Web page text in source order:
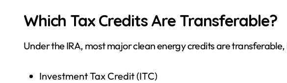
Which Tax Credits Are Transferable?
Under the IRA, most major clean energy credits are transferable,
Investment Tax Credit (ITC)